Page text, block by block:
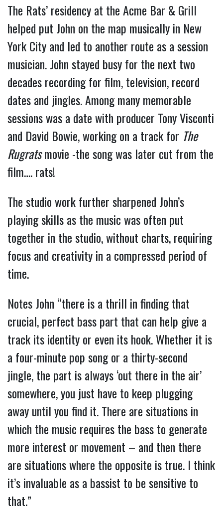
The Rats’ residency at the Acme Bar & Grill
helped put John on the map musically in New
York City and led to another route as a session
musician. John stayed busy for the next two
decades recording for film, television, record
dates and jingles. Among many memorable
sessions was a date with producer Tony Visconti
and David Bowie, working on a track for The
Rugratsmovie -the song was later cut from the
film…. rats!
The studio work further sharpened John’s
playing skills as the music was often put
together in the studio, without charts, requiring
focus and creativity in a compressed period of
time.
Notes John “there is a thrill in finding that
crucial, perfect bass part that can help give a
track its identity or even its hook. Whether it is
a four-minute pop song or a thirty-second
jingle, the part is always ‘out there in the air’
somewhere, you just have to keep plugging
away until you find it. There are situations in
which the music requires the bass to generate
more interest or movement – and then there
are situations where the opposite is true. I think
it’s invaluable as a bassist to be sensitive to
that.”